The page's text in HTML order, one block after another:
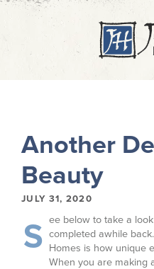
Another
Beauty
JULY 31, 2020
S ee below to take a
completed awhile
Homes is how unique
When you are making